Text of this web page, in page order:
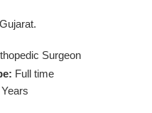
Surgeon
Full time